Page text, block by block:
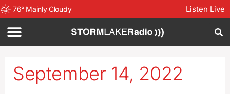
76° Mainly Cloudy Listen Live
September 14, 2022